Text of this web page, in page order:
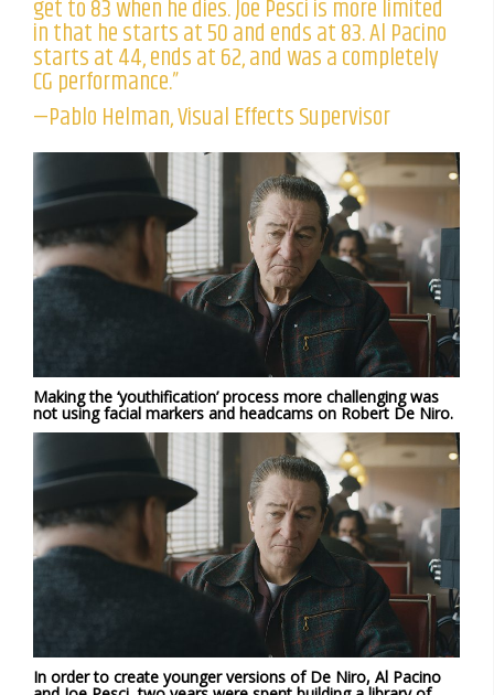
get to 83 when he dies. Joe Pesci is more limited
in that he starts at 50 and ends at 83. Al Pacino
starts at 44, ends at 62, and was a completely
CG performance.”
—Pablo Helman, Visual Effects Supervisor
Making the ‘youthification’ process more challenging was
not using facial markers and headcams on Robert De Niro.
In order to create younger versions of De Niro, Al Pacino